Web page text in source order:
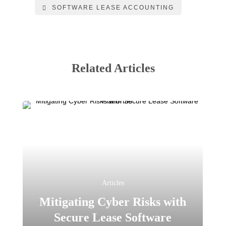
SOFTWARE LEASE ACCOUNTING
Related Articles
Articles
Mitigating Cyber Risks with
Secure Lease Software